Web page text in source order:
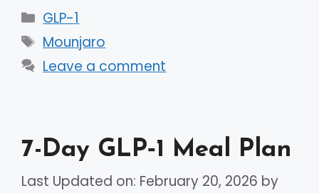
Categories
GLP-1
Tags
Mounjaro
Leave a comment
7-Day GLP‑1 Meal Plan
Last Updated on: February 20, 2026 by